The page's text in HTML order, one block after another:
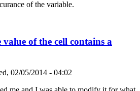
of the variable.
of the cell contains a
02/05/2014 - 04:02